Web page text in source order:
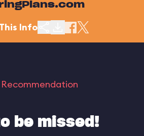
Info
be missed!